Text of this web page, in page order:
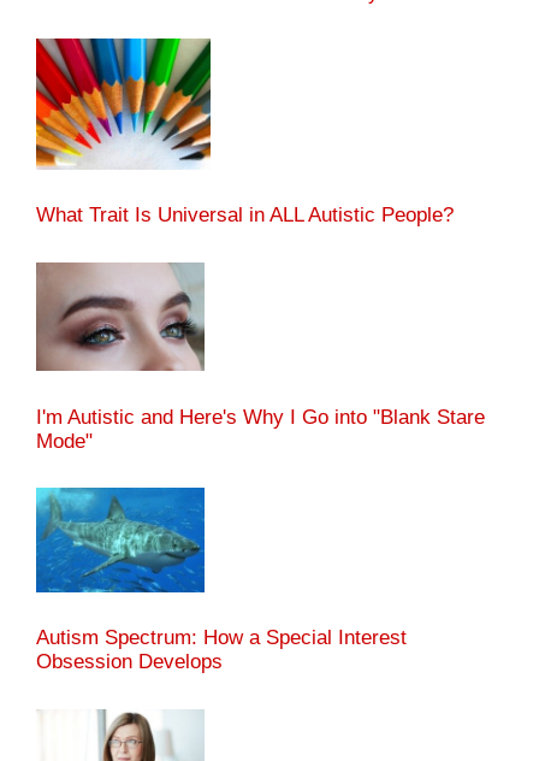
What Trait Is Universal in ALL Autistic People?
I'm Autistic and Here's Why I Go into "Blank Stare
Mode"
Autism Spectrum: How a Special Interest
Obsession Develops